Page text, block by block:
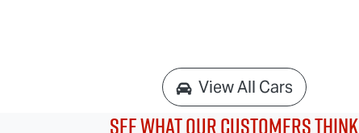
View All Cars
See What Our Customers Think